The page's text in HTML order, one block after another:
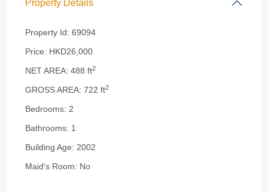
Property Details
Property Id: 69094
Price: HKD26,000
NET AREA: 488 ft2
GROSS AREA: 722 ft2
Bedrooms: 2
Bathrooms: 1
Building Age: 2002
Maid's Room: No